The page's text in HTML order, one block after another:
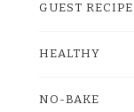
GUEST RECIPE
HEALTHY
NO-BAKE